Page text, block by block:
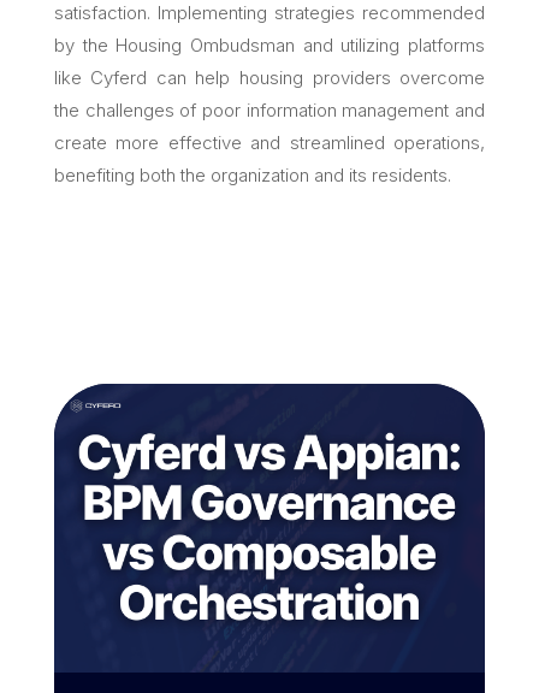
satisfaction. Implementing strategies recommended
by the Housing Ombudsman and utilizing platforms
like Cyferd can help housing providers overcome
the challenges of poor information management and
create more effective and streamlined operations,
benefiting both the organization and its residents.